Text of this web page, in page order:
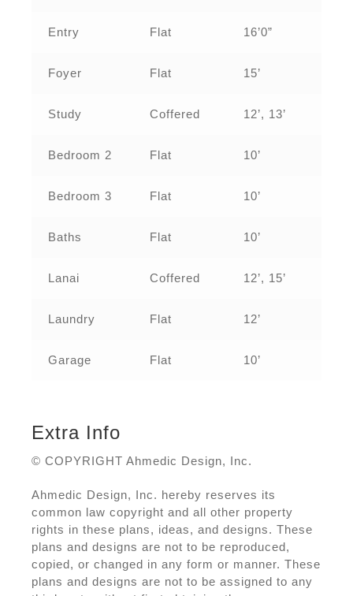
Entry Flat 16’0”
Foyer Flat 15’
Study Coffered 12’, 13’
Bedroom 2 Flat 10’
Bedroom 3 Flat 10’
Baths Flat 10’
Lanai Coffered 12’, 15’
Laundry Flat 12’
Garage Flat 10’
Extra Info
© COPYRIGHT Ahmedic Design, Inc.
Ahmedic Design, Inc. hereby reserves its
common law copyright and all other property
rights in these plans, ideas, and designs. These
plans and designs are not to be reproduced,
copied, or changed in any form or manner. These
plans and designs are not to be assigned to any